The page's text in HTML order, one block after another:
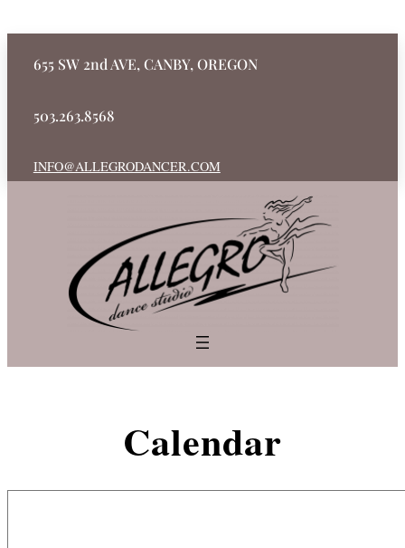
655 SW 2nd AVE, CANBY, OREGON
503.263.8568
INFO@ALLEGRODANCER.COM
Calendar